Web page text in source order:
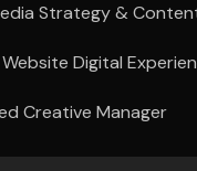
Strategy &
Digital
Creative Manager